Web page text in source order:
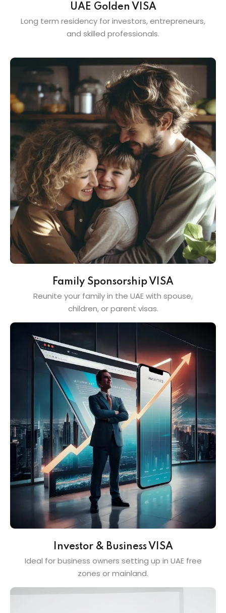
UAE Golden VISA
Long term residency for investors, entrepreneurs,
and skilled professionals.
Family Sponsorship VISA
Reunite your family in the UAE with spouse,
children, or parent visas.
Investor & Business VISA
Ideal for business owners setting up in UAE free
zones or mainland.